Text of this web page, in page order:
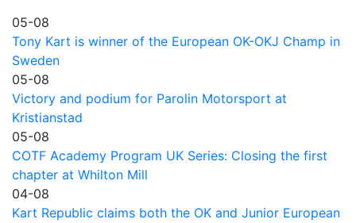
05-08
Tony Kart is winner of the European OK-OKJ Champ in
Sweden
05-08
Victory and podium for Parolin Motorsport at
Kristianstad
05-08
COTF Academy Program UK Series: Closing the first
chapter at Whilton Mill
04-08
Kart Republic claims both the OK and Junior European